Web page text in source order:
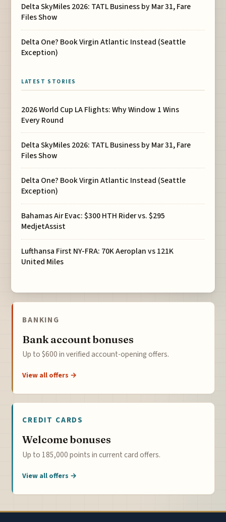
Delta SkyMiles 2026: TATL Business by Mar 31, Fare
Files Show
Delta One? Book Virgin Atlantic Instead (Seattle
Exception)
LATEST STORIES
2026 World Cup LA Flights: Why Window 1 Wins
Every Round
Delta SkyMiles 2026: TATL Business by Mar 31, Fare
Files Show
Delta One? Book Virgin Atlantic Instead (Seattle
Exception)
Bahamas Air Evac: $300 HTH Rider vs. $295
MedjetAssist
Lufthansa First NY-FRA: 70K Aeroplan vs 121K
United Miles
BANKING
Bank account bonuses
Up to $600 in verified account-opening offers.
View all offers →
CREDIT CARDS
Welcome bonuses
Up to 185,000 points in current card offers.
View all offers →